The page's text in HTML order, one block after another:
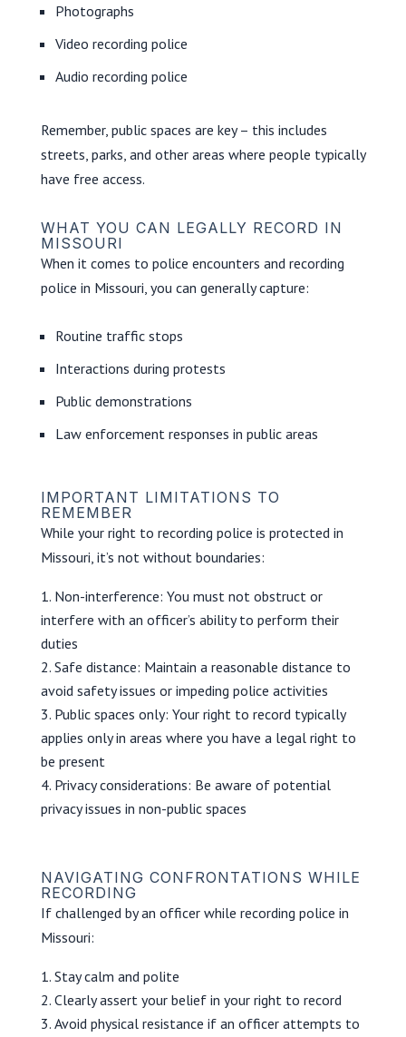
Photographs
Video recording police
Audio recording police
Remember, public spaces are key – this includes
streets, parks, and other areas where people typically
have free access.
WHAT YOU CAN LEGALLY RECORD IN
MISSOURI
When it comes to police encounters and recording
police in Missouri, you can generally capture:
Routine traffic stops
Interactions during protests
Public demonstrations
Law enforcement responses in public areas
IMPORTANT LIMITATIONS TO
REMEMBER
While your right to recording police is protected in
Missouri, it’s not without boundaries:
Non-interference: You must not obstruct or
interfere with an officer’s ability to perform their
duties
Safe distance: Maintain a reasonable distance to
avoid safety issues or impeding police activities
Public spaces only: Your right to record typically
applies only in areas where you have a legal right to
be present
Privacy considerations: Be aware of potential
privacy issues in non-public spaces
NAVIGATING CONFRONTATIONS WHILE
RECORDING
If challenged by an officer while recording police in
Missouri:
Stay calm and polite
Clearly assert your belief in your right to record
Avoid physical resistance if an officer attempts to